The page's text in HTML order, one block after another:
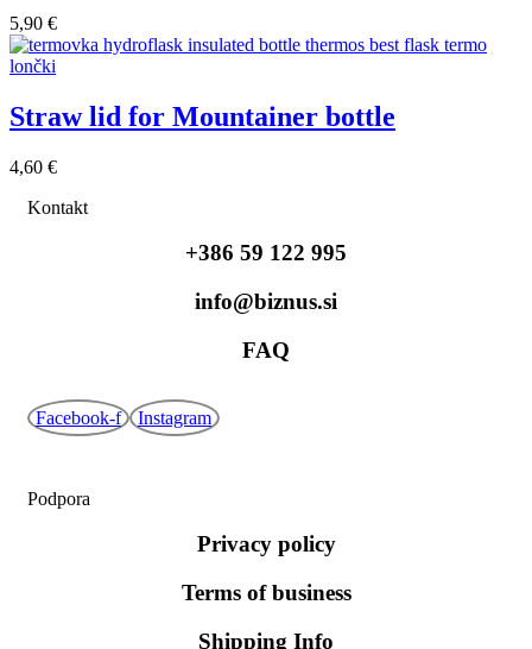
5,90 €
Straw lid for Mountainer bottle
4,60 €
Kontakt
+386 59 122 995
info@biznus.si
FAQ
Facebook-f Instagram
Podpora
Privacy policy
Terms of business
Shipping Info